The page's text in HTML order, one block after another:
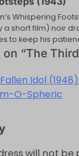
Whispering
a short film) noir
to keep his
“The
Idol
O-Spheric
will not be